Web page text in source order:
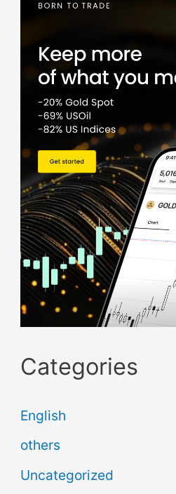
Categories
English
others
Uncategorized